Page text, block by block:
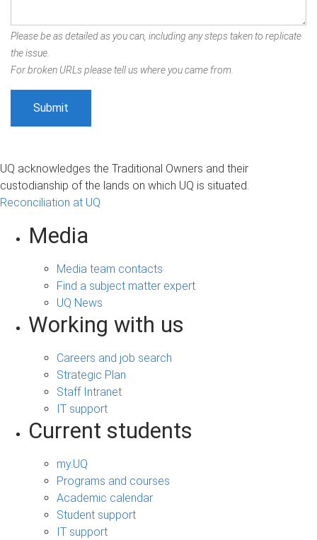
Please be as detailed as you can, including any steps taken to replicate
the issue.
For broken URLs please tell us where you came from.
UQ acknowledges the Traditional Owners and their
custodianship of the lands on which UQ is situated.
Reconciliation at UQ
Media
Media team contacts
Find a subject matter expert
UQ News
Working with us
Careers and job search
Strategic Plan
Staff Intranet
IT support
Current students
my.UQ
Programs and courses
Academic calendar
Student support
IT support